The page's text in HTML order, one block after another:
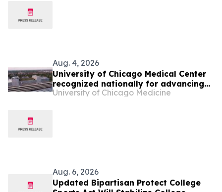
Aug. 4, 2026
University of Chicago Medical Center
recognized nationally for advancing
community health and specialty care
University of Chicago Medicine
Aug. 6, 2026
Updated Bipartisan Protect College